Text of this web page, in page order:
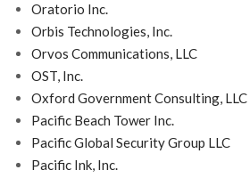
Oratorio Inc.
Orbis Technologies, Inc.
Orvos Communications, LLC
OST, Inc.
Oxford Government Consulting, LLC
Pacific Beach Tower Inc.
Pacific Global Security Group LLC
Pacific Ink, Inc.